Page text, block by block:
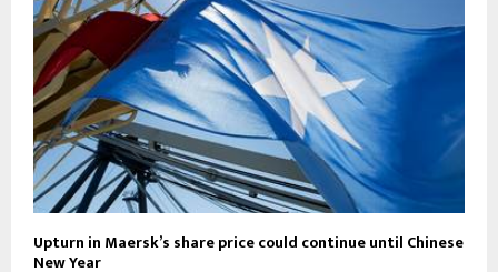
Upturn in Maersk’s share price could continue until Chinese
New Year